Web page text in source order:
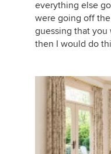
everything else
were going off
guessing that
then I would do